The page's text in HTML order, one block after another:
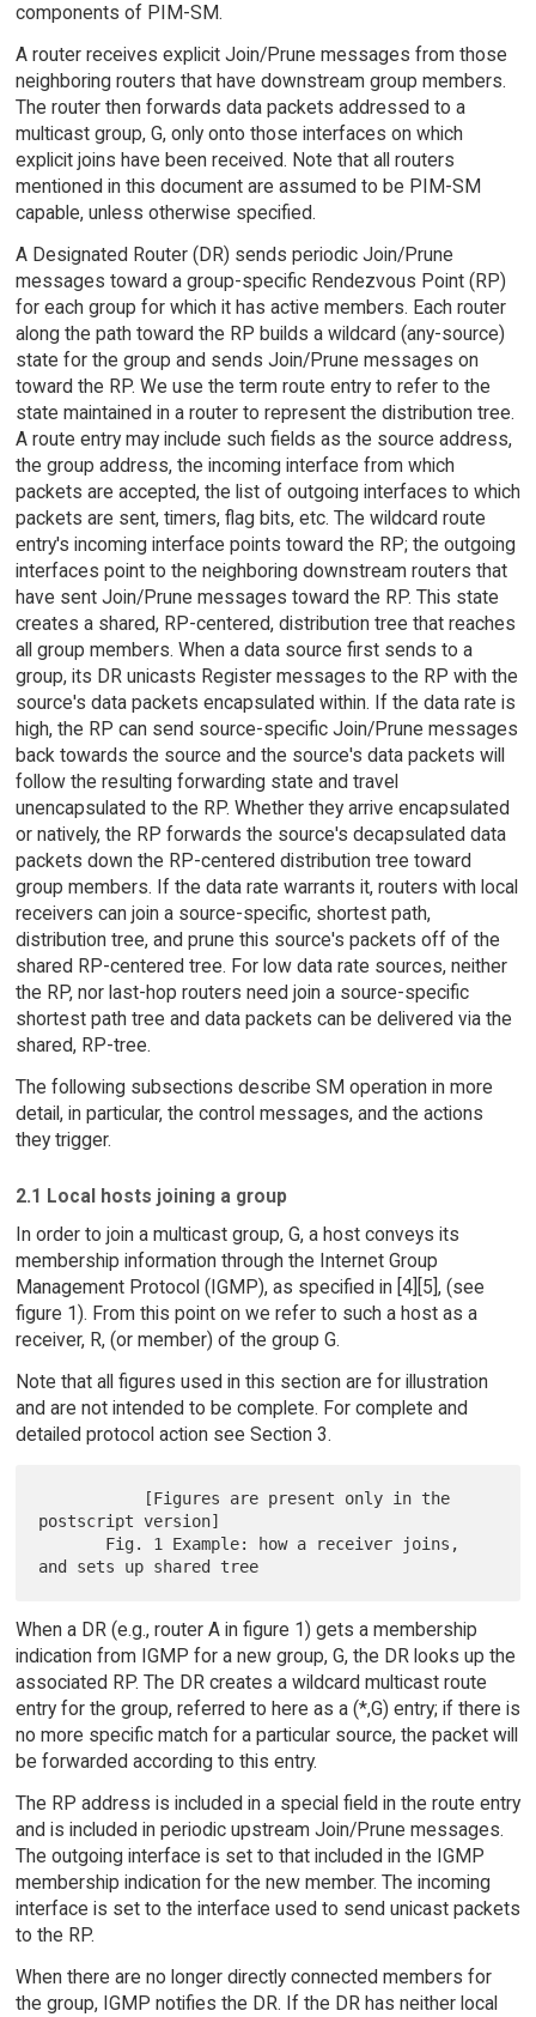
components of PIM-SM.
A router receives explicit Join/Prune messages from those
neighboring routers that have downstream group members.
The router then forwards data packets addressed to a
multicast group, G, only onto those interfaces on which
explicit joins have been received. Note that all routers
mentioned in this document are assumed to be PIM-SM
capable, unless otherwise specified.
A Designated Router (DR) sends periodic Join/Prune
messages toward a group-specific Rendezvous Point (RP)
for each group for which it has active members. Each router
along the path toward the RP builds a wildcard (any-source)
state for the group and sends Join/Prune messages on
toward the RP. We use the term route entry to refer to the
state maintained in a router to represent the distribution tree.
A route entry may include such fields as the source address,
the group address, the incoming interface from which
packets are accepted, the list of outgoing interfaces to which
packets are sent, timers, flag bits, etc. The wildcard route
entry's incoming interface points toward the RP; the outgoing
interfaces point to the neighboring downstream routers that
have sent Join/Prune messages toward the RP. This state
creates a shared, RP-centered, distribution tree that reaches
all group members. When a data source first sends to a
group, its DR unicasts Register messages to the RP with the
source's data packets encapsulated within. If the data rate is
high, the RP can send source-specific Join/Prune messages
back towards the source and the source's data packets will
follow the resulting forwarding state and travel
unencapsulated to the RP. Whether they arrive encapsulated
or natively, the RP forwards the source's decapsulated data
packets down the RP-centered distribution tree toward
group members. If the data rate warrants it, routers with local
receivers can join a source-specific, shortest path,
distribution tree, and prune this source's packets off of the
shared RP-centered tree. For low data rate sources, neither
the RP, nor last-hop routers need join a source-specific
shortest path tree and data packets can be delivered via the
shared, RP-tree.
The following subsections describe SM operation in more
detail, in particular, the control messages, and the actions
they trigger.
2.1 Local hosts joining a group
In order to join a multicast group, G, a host conveys its
membership information through the Internet Group
Management Protocol (IGMP), as specified in [4][5], (see
figure 1). From this point on we refer to such a host as a
receiver, R, (or member) of the group G.
Note that all figures used in this section are for illustration
and are not intended to be complete. For complete and
detailed protocol action see Section 3.
postscript version]
When a DR (e.g., router A in figure 1) gets a membership
indication from IGMP for a new group, G, the DR looks up the
associated RP. The DR creates a wildcard multicast route
entry for the group, referred to here as a (*,G) entry; if there is
no more specific match for a particular source, the packet will
be forwarded according to this entry.
The RP address is included in a special field in the route entry
and is included in periodic upstream Join/Prune messages.
The outgoing interface is set to that included in the IGMP
membership indication for the new member. The incoming
interface is set to the interface used to send unicast packets
to the RP.
When there are no longer directly connected members for
the group, IGMP notifies the DR. If the DR has neither local